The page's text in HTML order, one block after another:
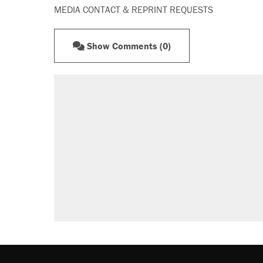
MEDIA CONTACT & REPRINT REQUESTS
Show Comments (0)